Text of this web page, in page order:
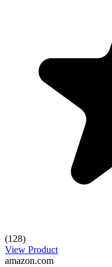
(128)
View Product
amazon.com